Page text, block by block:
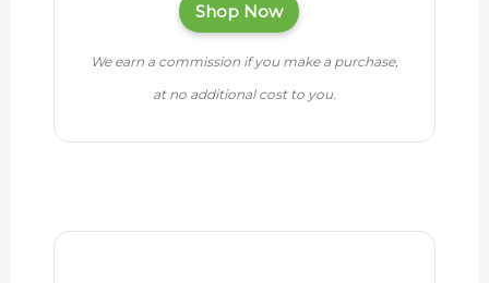
Shop Now
We earn a commission if you make a purchase,
at no additional cost to you.